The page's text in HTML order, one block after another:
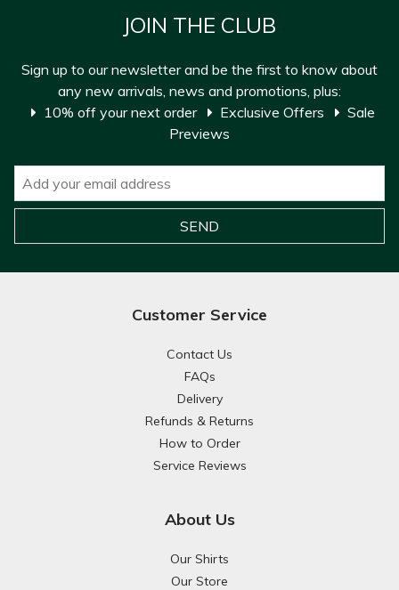
JOIN THE CLUB
Sign up to our newsletter and be the first to know about
any new arrivals, news and promotions, plus:
10% off your next order
Exclusive Offers
Sale
Previews
Customer Service
Contact Us
FAQs
Delivery
Refunds & Returns
How to Order
Service Reviews
About Us
Our Shirts
Our Store